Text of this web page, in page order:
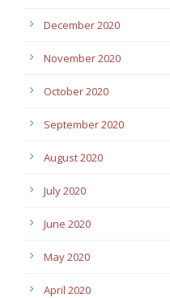
December 2020
November 2020
October 2020
September 2020
August 2020
July 2020
June 2020
May 2020
April 2020